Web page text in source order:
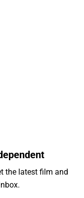
the latest film and